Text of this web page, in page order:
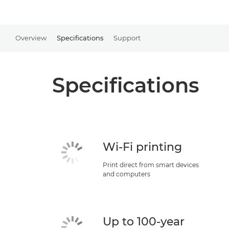
Overview Specifications Support
Specifications
Wi-Fi printing
Print direct from smart devices
and computers
Up to 100-year